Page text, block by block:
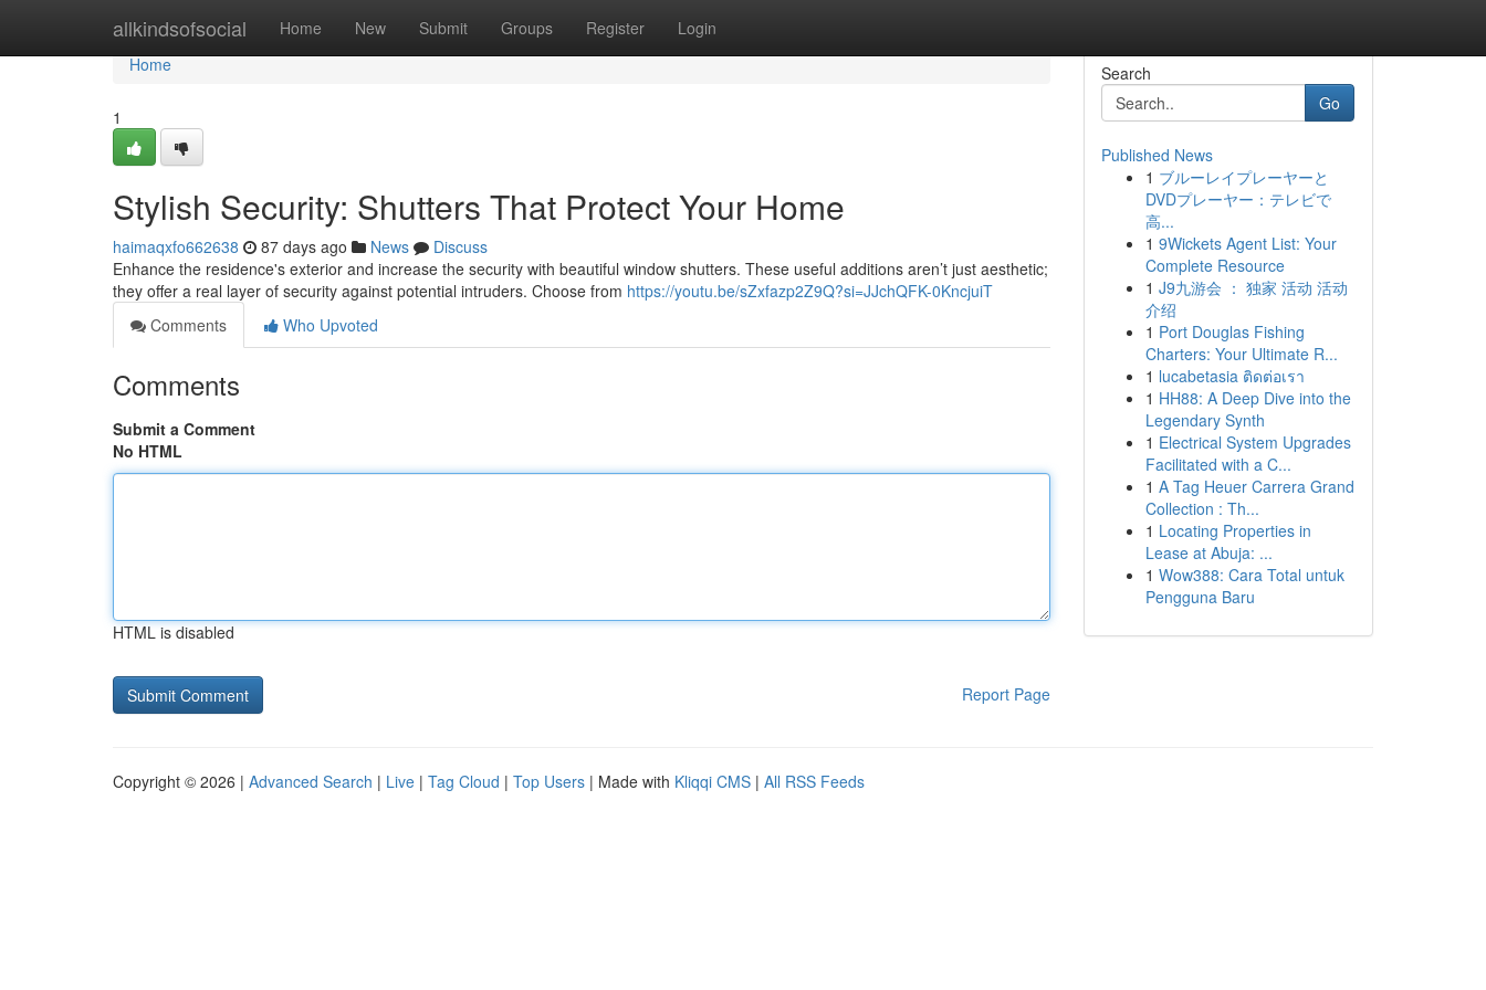
allkindsofsocial Home New Submit Groups Register Login
Home
Home
1
Stylish Security: Shutters That Protect Your Home
haimaqxfo662638 87 days ago News
Discuss
Enhance the residence's exterior and increase the security with beautiful window shutters. These useful additions aren’t just aesthetic;
they offer a real layer of security against potential intruders. Choose from https://youtu.be/sZxfazp2Z9Q?si=JJchQFK-0KncjuiT
Comments
Who Upvoted
Comments
Submit a Comment
No HTML
HTML is disabled
Report Page
Search
Go
Published News
1 ブルーレイプレーヤーと
DVDプレーヤー：テレビで
高...
1 9Wickets Agent List: Your
Complete Resource
1 J9九游会 ： 独家 活动 活动
介绍
1 Port Douglas Fishing
Charters: Your Ultimate R...
1 lucabetasia ติดต่อเรา
1 HH88: A Deep Dive into the
Legendary Synth
1 Electrical System Upgrades
Facilitated with a C...
1 A Tag Heuer Carrera Grand
Collection : Th...
1 Locating Properties in
Lease at Abuja: ...
1 Wow388: Cara Total untuk
Pengguna Baru
Copyright © 2026 | Advanced Search | Live | Tag Cloud | Top Users | Made with Kliqqi CMS | All RSS Feeds